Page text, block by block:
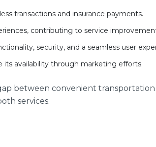
transactions and insurance payments.
contributing to service
security, and a seamless user
its availability through marketing efforts.
between convenient
services.